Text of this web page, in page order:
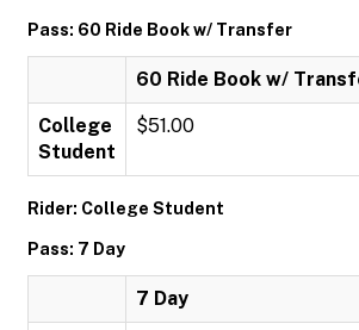
Pass: 60 Ride Book w/ Transfer
60 Ride Book w/
College
Student
$51.00
Rider: College Student
Pass: 7 Day
7 Day